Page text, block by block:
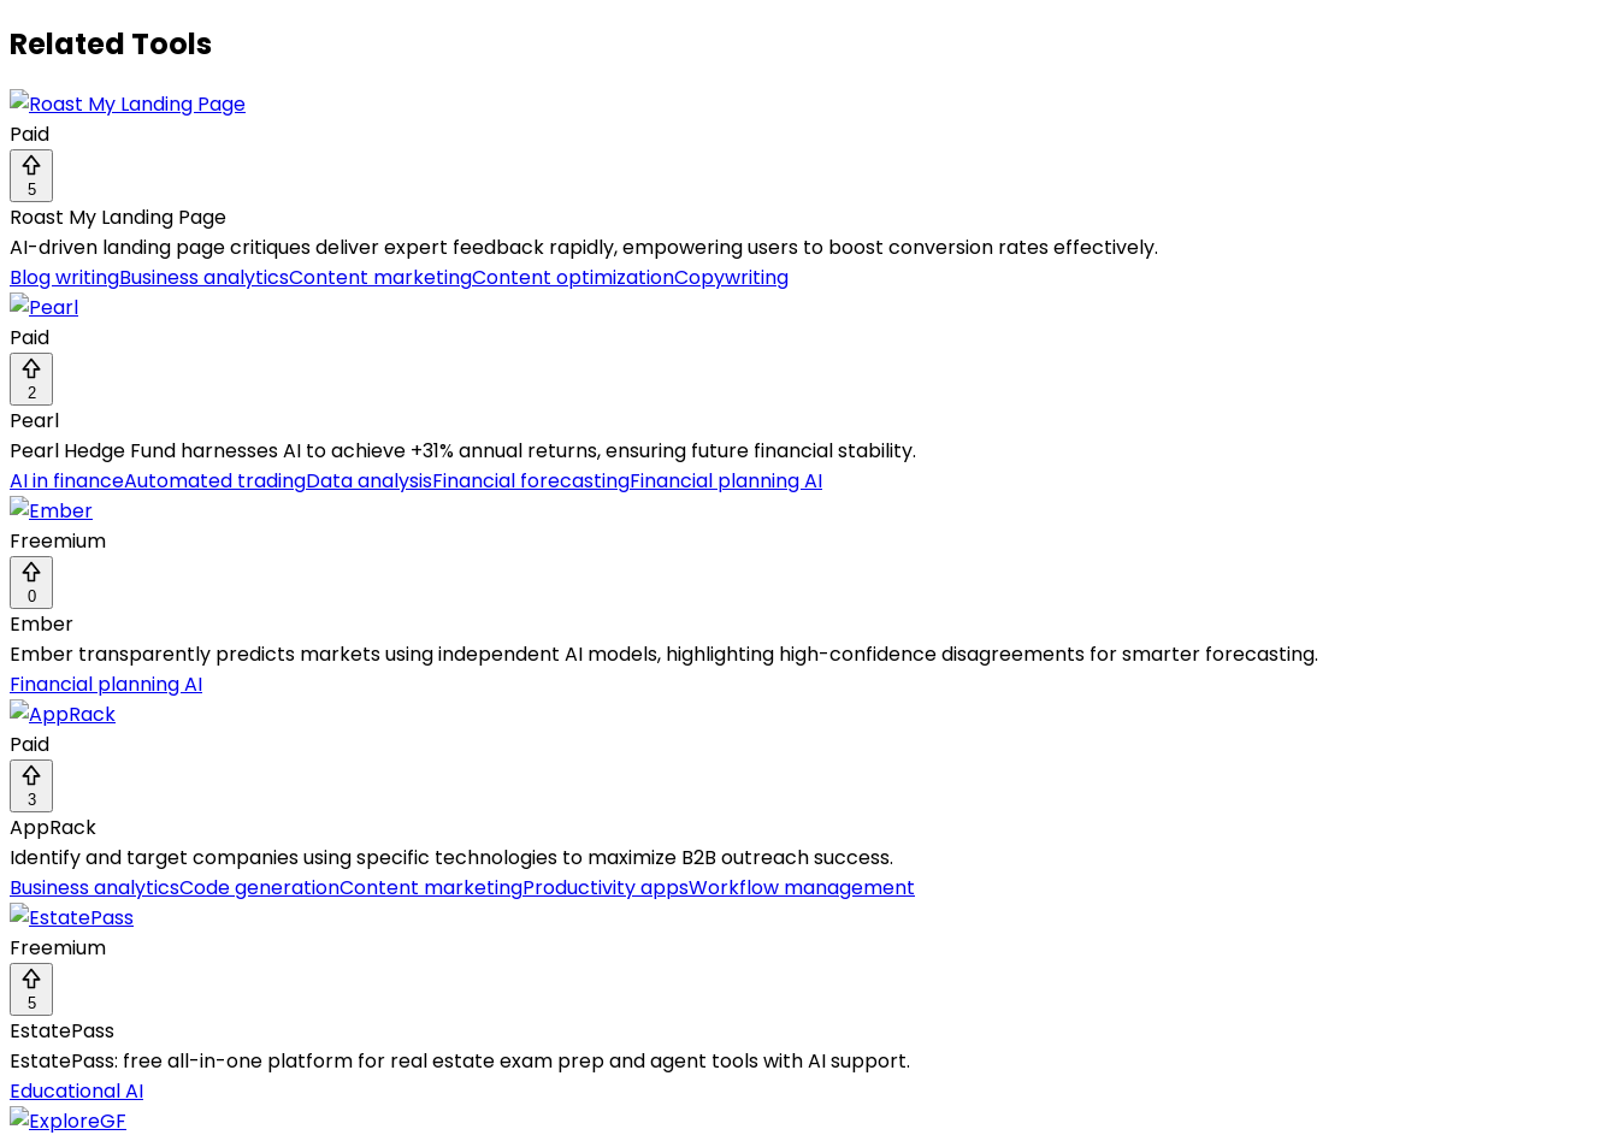
Related Tools
Paid
5
Roast My Landing Page
AI-driven landing page critiques deliver expert feedback rapidly, empowering users to boost conversion rates effectively.
Blog writingBusiness analyticsContent marketingContent optimizationCopywriting
Paid
2
Pearl
Pearl Hedge Fund harnesses AI to achieve +31% annual returns, ensuring future financial stability.
AI in financeAutomated tradingData analysisFinancial forecastingFinancial planning AI
Freemium
0
Ember
Ember transparently predicts markets using independent AI models, highlighting high-confidence disagreements for smarter forecasting.
Financial planning AI
Paid
3
AppRack
Identify and target companies using specific technologies to maximize B2B outreach success.
Business analyticsCode generationContent marketingProductivity appsWorkflow management
Freemium
5
EstatePass
EstatePass: free all-in-one platform for real estate exam prep and agent tools with AI support.
Educational AI